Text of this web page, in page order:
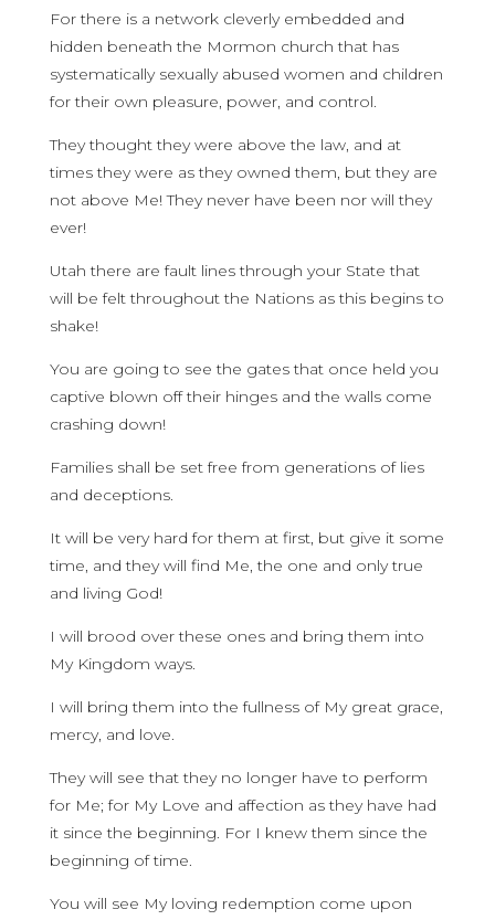
For there is a network cleverly embedded and
hidden beneath the Mormon church that has
systematically sexually abused women and children
for their own pleasure, power, and control.
They thought they were above the law, and at
times they were as they owned them, but they are
not above Me! They never have been nor will they
ever!
Utah there are fault lines through your State that
will be felt throughout the Nations as this begins to
shake!
You are going to see the gates that once held you
captive blown off their hinges and the walls come
crashing down!
Families shall be set free from generations of lies
and deceptions.
It will be very hard for them at first, but give it some
time, and they will find Me, the one and only true
and living God!
I will brood over these ones and bring them into
My Kingdom ways.
I will bring them into the fullness of My great grace,
mercy, and love.
They will see that they no longer have to perform
for Me; for My Love and affection as they have had
it since the beginning. For I knew them since the
beginning of time.
You will see My loving redemption come upon